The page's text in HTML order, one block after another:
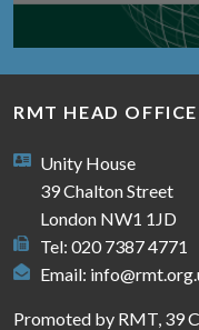
RMT HEAD OFFICE
Unity House
39 Chalton Street
London NW1 1JD
Tel: 020 7387 4771
Email:
Promoted by RMT, 39